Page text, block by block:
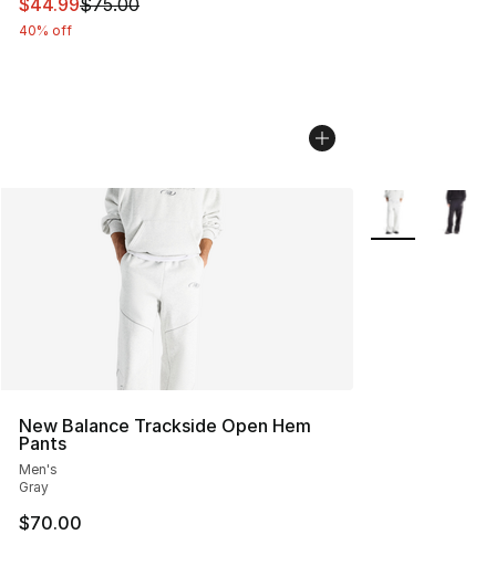
40% off
New Balance Trackside Open Hem
Pants
Men's
Gray
$70.00
More Colors